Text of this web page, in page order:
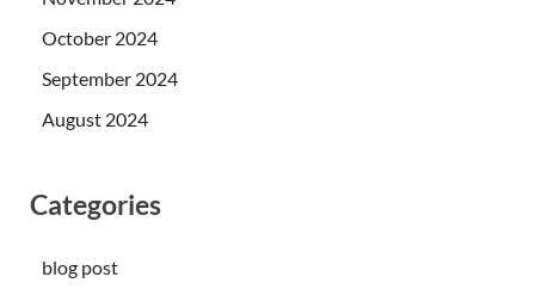
October 2024
September 2024
August 2024
Categories
blog post